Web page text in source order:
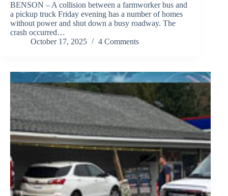
BENSON – A collision between a farmworker bus and
a pickup truck Friday evening has a number of homes
without power and shut down a busy roadway. The
crash occurred…
October 17, 2025
4 Comments